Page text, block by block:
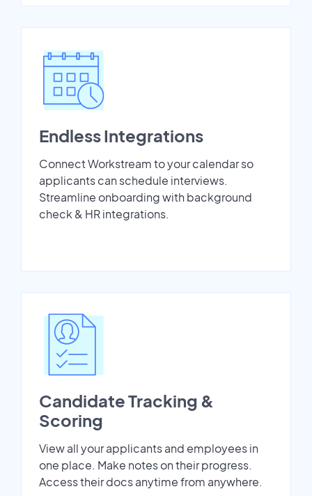
Endless Integrations
Connect Workstream to your calendar so
applicants can schedule interviews.
Streamline onboarding with background
check & HR integrations.
Candidate Tracking &
Scoring
View all your applicants and employees in
one place. Make notes on their progress.
Access their docs anytime from anywhere.